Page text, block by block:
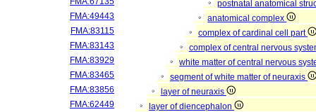
postnatal anatomical
FMA:49443
anatomical complex
FMA:83115
complex of cardinal cell part
FMA:83143
complex of central nervous
FMA:83929
white matter of central nervous
FMA:83465
segment of white matter of neuraxis
FMA:83856
layer of neuraxis
FMA:62449
layer of diencephalon